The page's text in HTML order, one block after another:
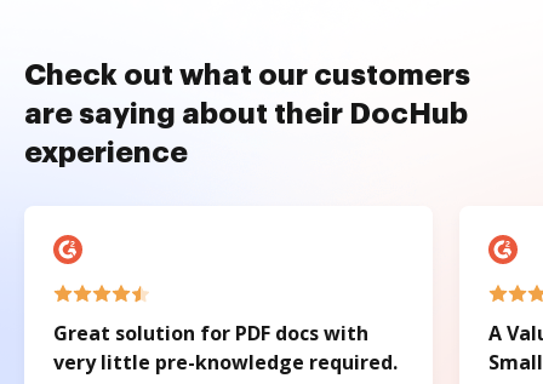
Check out what our customers
are saying about their DocHub
experience
Great solution for PDF docs with
very little pre-knowledge required.
A